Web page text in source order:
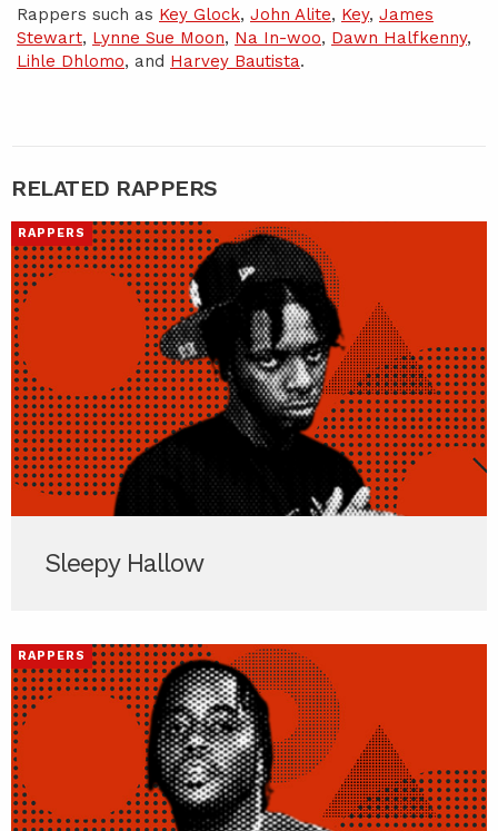
Rappers such as Key Glock, John Alite, Key, James
Stewart, Lynne Sue Moon, Na In-woo, Dawn Halfkenny,
Lihle Dhlomo, and Harvey Bautista.
RELATED RAPPERS
RAPPERS
Sleepy Hallow
RAPPERS